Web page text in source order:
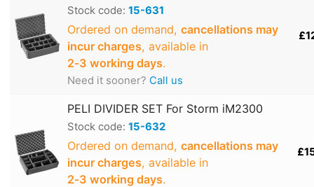
Stock code: 15-631
Ordered on demand, cancellations may
incur charges, available in
2‑3 working days.
Need it sooner? Call us
PELI DIVIDER SET For Storm iM2300
Stock code: 15-632
Ordered on demand, cancellations may
incur charges, available in
2‑3 working days.